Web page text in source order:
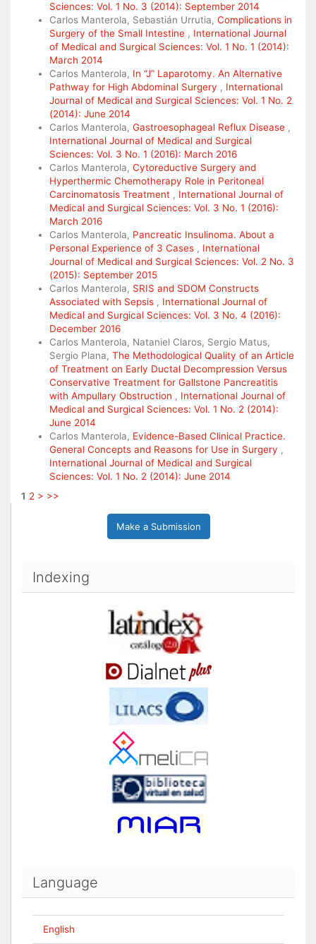
Sciences: Vol. 1 No. 3 (2014): September 2014
Carlos Manterola, Sebastián Urrutia, Complications in
Surgery of the Small Intestine , International Journal
of Medical and Surgical Sciences: Vol. 1 No. 1 (2014):
March 2014
Carlos Manterola, In “J” Laparotomy. An Alternative
Pathway for High Abdominal Surgery , International
Journal of Medical and Surgical Sciences: Vol. 1 No. 2
(2014): June 2014
Carlos Manterola, Gastroesophageal Reflux Disease ,
International Journal of Medical and Surgical
Sciences: Vol. 3 No. 1 (2016): March 2016
Carlos Manterola, Cytoreductive Surgery and
Hyperthermic Chemotherapy Role in Peritoneal
Carcinomatosis Treatment , International Journal of
Medical and Surgical Sciences: Vol. 3 No. 1 (2016):
March 2016
Carlos Manterola, Pancreatic Insulinoma. About a
Personal Experience of 3 Cases , International
Journal of Medical and Surgical Sciences: Vol. 2 No. 3
(2015): September 2015
Carlos Manterola, SRIS and SDOM Constructs
Associated with Sepsis , International Journal of
Medical and Surgical Sciences: Vol. 3 No. 4 (2016):
December 2016
Carlos Manterola, Nataniel Claros, Sergio Matus,
Sergio Plana, The Methodological Quality of an Article
of Treatment on Early Ductal Decompression Versus
Conservative Treatment for Gallstone Pancreatitis
with Ampullary Obstruction , International Journal of
Medical and Surgical Sciences: Vol. 1 No. 2 (2014):
June 2014
Carlos Manterola, Evidence-Based Clinical Practice.
General Concepts and Reasons for Use in Surgery ,
International Journal of Medical and Surgical
Sciences: Vol. 1 No. 2 (2014): June 2014
1 2 > >>
Make a Submission
Indexing
Language
English